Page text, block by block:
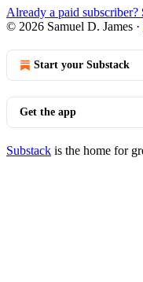
Already a paid subscriber?
© 2026 Samuel D. James ·
Start your Substack
Get the app
Substack is the home for